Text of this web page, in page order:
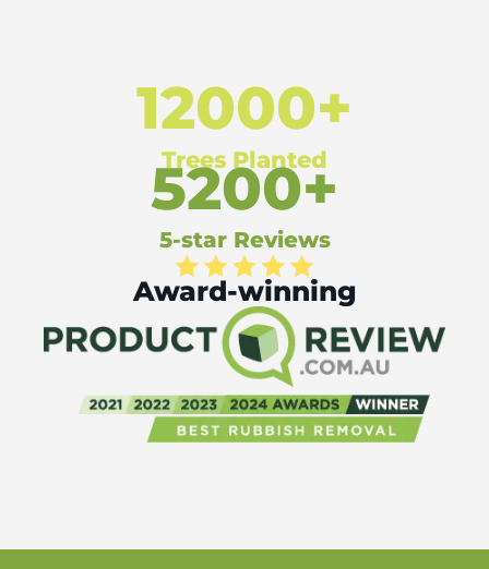
12000+
Trees Planted
5200+
5-star Reviews
Award-winning